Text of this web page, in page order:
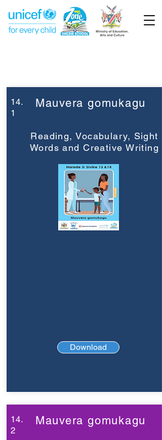
14.
1
Mauvera gomukagu
Reading, Vocabulary, Sight
Words and Creative Writing
Download
14.
2
Mauvera gomukagu